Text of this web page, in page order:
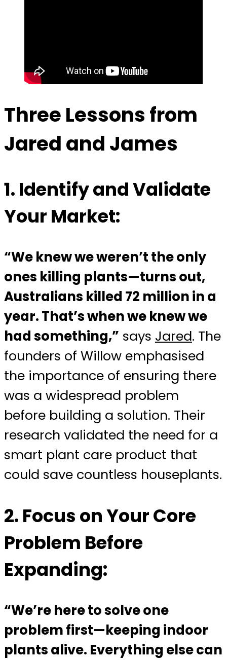
Three Lessons from
Jared and James
1. Identify and Validate
Your Market:
“We knew we weren’t the only
ones killing plants—turns out,
Australians killed 72 million in a
year. That’s when we knew we
had something,” says Jared. The
founders of Willow emphasised
the importance of ensuring there
was a widespread problem
before building a solution. Their
research validated the need for a
smart plant care product that
could save countless houseplants.
2. Focus on Your Core
Problem Before
Expanding:
“We’re here to solve one
problem first—keeping indoor
plants alive. Everything else can